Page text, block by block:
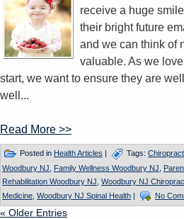
receive a huge
their bright future
and we can think of
valuable. As we
start, we want to ensure they are
well...
Read More >>
Posted in Health Articles | Tags:
Woodbury NJ
Family Wellness Woodbury NJ
Rehabilitation Woodbury NJ Woodbury NJ
Medicine Woodbury NJ Spinal Health | No
« Older Entries